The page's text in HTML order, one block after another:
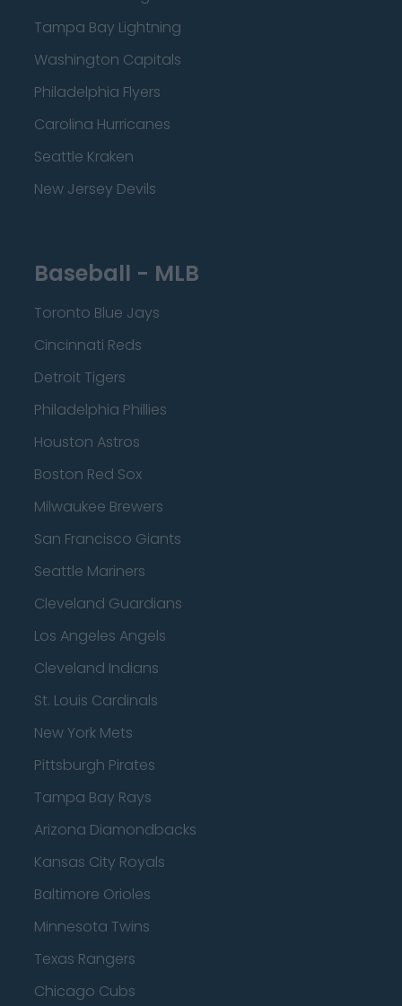
Tampa Bay Lightning
Washington Capitals
Philadelphia Flyers
Carolina Hurricanes
Seattle Kraken
New Jersey Devils
Baseball - MLB
Toronto Blue Jays
Cincinnati Reds
Detroit Tigers
Philadelphia Phillies
Houston Astros
Boston Red Sox
Milwaukee Brewers
San Francisco Giants
Seattle Mariners
Cleveland Guardians
Los Angeles Angels
Cleveland Indians
St. Louis Cardinals
New York Mets
Pittsburgh Pirates
Tampa Bay Rays
Arizona Diamondbacks
Kansas City Royals
Baltimore Orioles
Minnesota Twins
Texas Rangers
Chicago Cubs